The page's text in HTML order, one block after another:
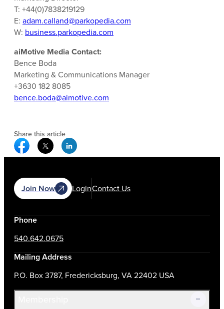
T: +44(0)7838219129
E: adam.calland@parkopedia.com
W: business.parkopedia.com
aiMotive Media Contact:
Bence Boda
Marketing & Communications Manager
+3630 182 8085
bence.boda@aimotive.com
Share this article
Facebook Social Media
Twitter Social Media
Linkedin Social Media
Join Now LoginContact Us
Phone
540.642.0675
Mailing Address
P.O. Box 3787, Fredericksburg, VA 22402 USA